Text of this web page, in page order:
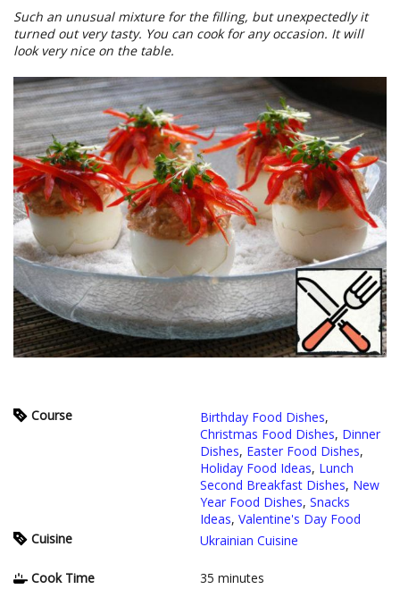
Such an unusual mixture for the filling, but unexpectedly it
turned out very tasty. You can cook for any occasion. It will
look very nice on the table.
Course Birthday Food Dishes,
Christmas Food Dishes, Dinner
Dishes, Easter Food Dishes,
Holiday Food Ideas, Lunch
Second Breakfast Dishes, New
Year Food Dishes, Snacks
Ideas, Valentine's Day Food
Cuisine
Ukrainian Cuisine
Cook Time 35 minutes